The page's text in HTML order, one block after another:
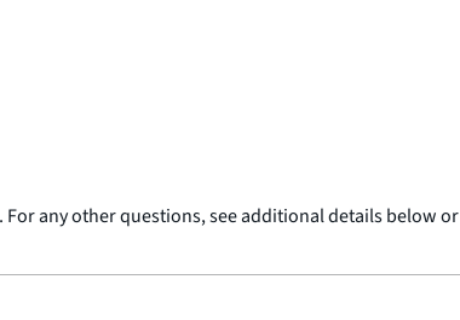
any other questions, see additional details below or